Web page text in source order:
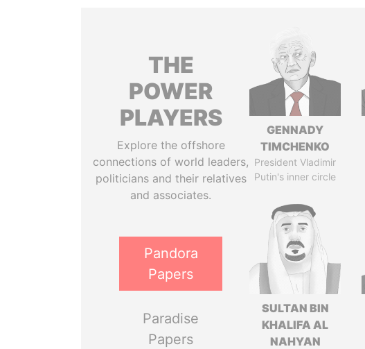
THE
POWER
PLAYERS
Explore the offshore
connections of world leaders,
politicians and their relatives
and associates.
Pandora
Papers
Paradise
Papers
GENNADY
TIMCHENKO
President Vladimir
Putin's inner circle
SULTAN BIN
KHALIFA AL
NAHYAN